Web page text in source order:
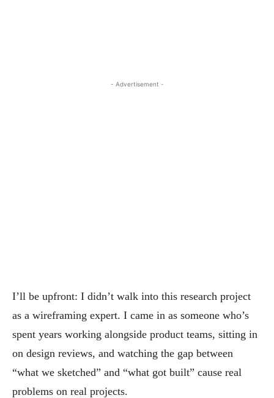
- Advertisement -
I’ll be upfront: I didn’t walk into this research project
as a wireframing expert. I came in as someone who’s
spent years working alongside product teams, sitting in
on design reviews, and watching the gap between
“what we sketched” and “what got built” cause real
problems on real projects.